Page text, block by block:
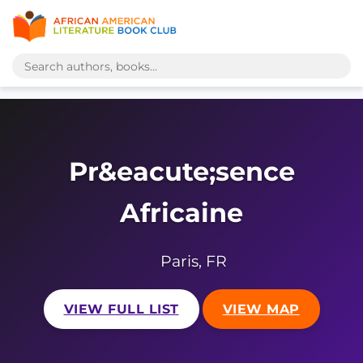
Pr&eacute;sence
Africaine
Paris, FR
VIEW FULL LIST VIEW MAP